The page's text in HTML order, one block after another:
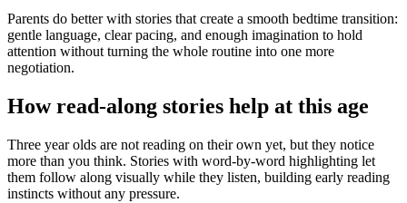
Parents do better with stories that create a smooth bedtime transition:
gentle language, clear pacing, and enough imagination to hold
attention without turning the whole routine into one more
negotiation.
How read-along stories help at this age
Three year olds are not reading on their own yet, but they notice
more than you think. Stories with word-by-word highlighting let
them follow along visually while they listen, building early reading
instincts without any pressure.